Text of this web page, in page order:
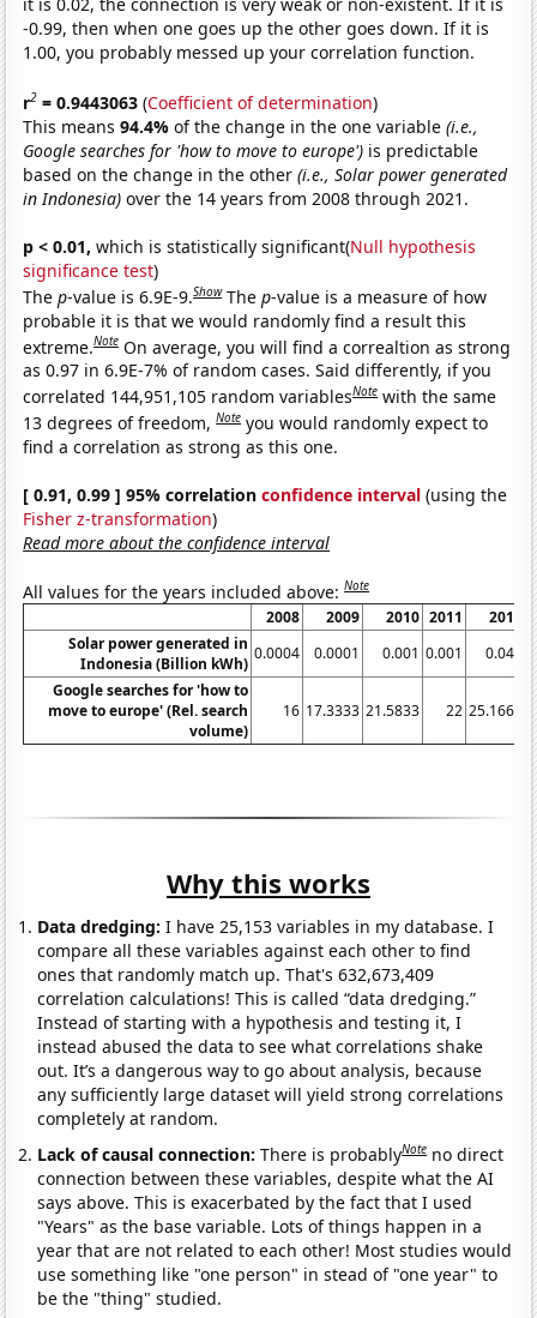
it is 0.02, the connection is very weak or non-existent. If it is
-0.99, then when one goes up the other goes down. If it is
1.00, you probably messed up your correlation function.
r2 = 0.9443063 (Coefficient of determination)
This means94.4%of the change in the one variable(i.e.,
Google searches for 'how to move to europe') is predictable
based on the change in the other(i.e., Solar power generated
in Indonesia) over the 14 years from 2008 through 2021.
p < 0.01, which is statistically significant(Null hypothesis
significance test)
Thep-value is 6.9E-9.Show Thep-value is a measure of how
probable it is that we would randomly find a result this
extreme.Note On average, you will find a correaltion as strong
as 0.97 in 6.9E-7% of random cases. Said differently, if you
correlated 144,951,105 random variablesNote with the same
13 degrees of freedom,Note you would randomly expect to
find a correlation as strong as this one.
[ 0.91, 0.99 ] 95% correlationconfidence interval (using the
Fisher z-transformation)
Read more about the confidence interval
All values for the years included above:Note
2008 2009 2010 2011 2012
Solar power generated in
Indonesia (Billion kWh)
0.0004 0.0001 0.001 0.001 0.048
Google searches for 'how to
move to europe' (Rel. search
volume)
16 17.3333 21.5833 22 25.1667
Why this works
Data dredging: I have 25,153 variables in my database. I
compare all these variables against each other to find
ones that randomly match up. That's 632,673,409
correlation calculations! This is called “data dredging.”
Instead of starting with a hypothesis and testing it, I
instead abused the data to see what correlations shake
out. It’s a dangerous way to go about analysis, because
any sufficiently large dataset will yield strong correlations
completely at random.
Lack of causal connection:There is probablyNote no direct
connection between these variables, despite what the AI
says above. This is exacerbated by the fact that I used
"Years" as the base variable. Lots of things happen in a
year that are not related to each other! Most studies would
use something like "one person" in stead of "one year" to
be the "thing" studied.